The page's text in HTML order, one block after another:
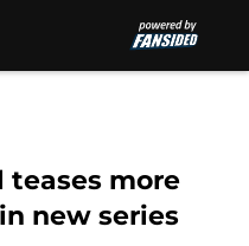
teases more
new series